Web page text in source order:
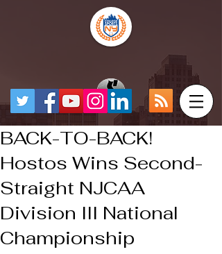
BACK-TO-BACK!
Hostos Wins Second-
Straight NJCAA
Division III National
Championship